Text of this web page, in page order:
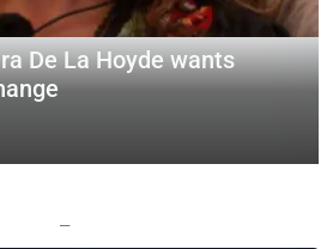
De La Hoyde wants
—